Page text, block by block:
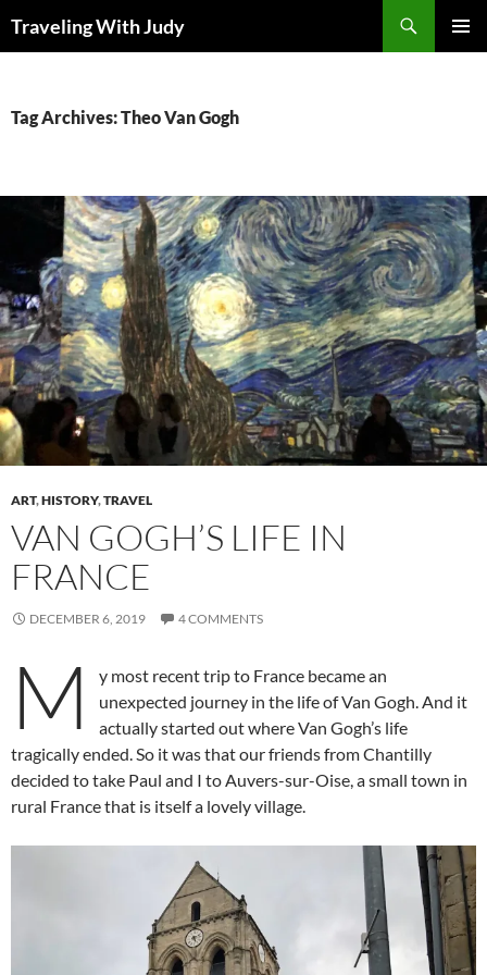
Traveling With Judy
Tag Archives: Theo Van Gogh
ART,HISTORY,TRAVEL
VAN GOGH’S LIFE IN
FRANCE
DECEMBER 6, 2019 4 COMMENTS
M
y most recent trip to France became an
unexpected journey in the life of Van Gogh. And it
actually started out where Van Gogh’s life
tragically ended. So it was that our friends from Chantilly
decided to take Paul and I to Auvers-sur-Oise, a small town in
rural France that is itself a lovely village.